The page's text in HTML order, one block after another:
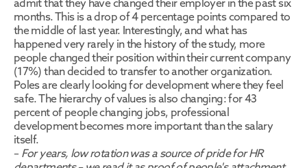
admit that they have changed their employer in the past six
months. This is a drop of 4 percentage points compared to
the middle of last year. Interestingly, and what has
happened very rarely in the history of the study, more
people changed their position within their current company
(17%) than decided to transfer to another organization.
Poles are clearly looking for development where they feel
safe. The hierarchy of values is also changing: for 43
percent of people changing jobs, professional
development becomes more important than the salary
itself.
– For years, low rotation was a source of pride for HR